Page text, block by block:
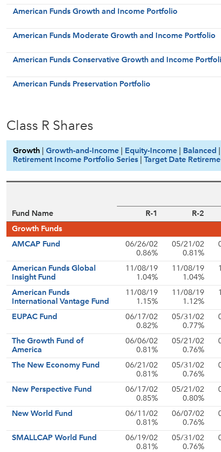
American Funds Growth and Income Portfolio
American Funds Moderate Growth and Income Portfolio
American Funds Conservative Growth and Income
American Funds Preservation Portfolio
Class R Shares
Growth Growth-and-Income Equity-Income Balanced
Retirement Income Portfolio Series
Target Date
Fund Name R-1
R-2
Growth Funds
AMCAP Fund
06/26/02
0.86%
05/21/02
0.81%
American Funds Global
Insight Fund
11/08/19
1.04%
11/08/19
1.04%
American Funds
International Vantage Fund
11/08/19
1.15%
11/08/19
1.12%
EUPAC Fund
06/17/02
0.82%
05/31/02
0.77%
The Growth Fund of
America
06/06/02
0.81%
05/21/02
0.76%
The New Economy Fund
06/21/02
0.81%
05/31/02
0.76%
New Perspective Fund
06/17/02
0.85%
05/21/02
0.80%
New World Fund
06/11/02
0.81%
06/07/02
0.76%
SMALLCAP World Fund
06/19/02
0.81%
05/31/02
0.76%